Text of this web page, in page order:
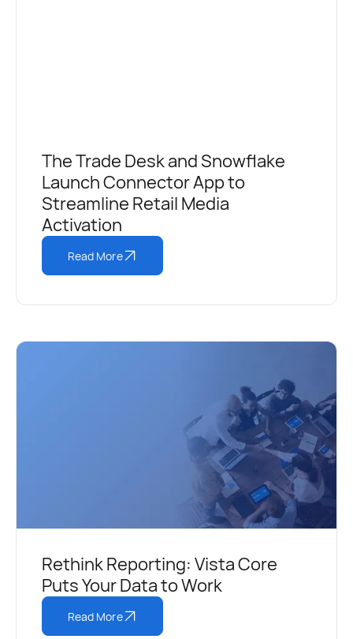
The Trade Desk and Snowflake
Launch Connector App to
Streamline Retail Media
Activation
Read More
Rethink Reporting: Vista Core
Puts Your Data to Work
Read More